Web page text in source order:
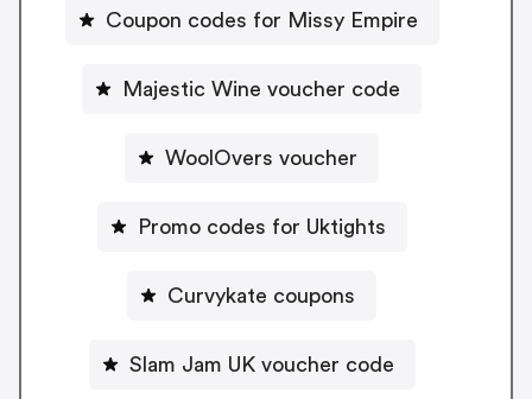
Coupon codes for Missy Empire
Majestic Wine voucher code
WoolOvers voucher
Promo codes for Uktights
Curvykate coupons
Slam Jam UK voucher code